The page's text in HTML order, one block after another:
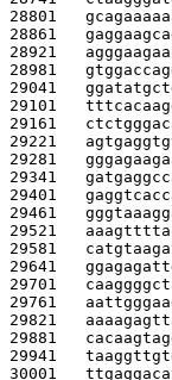
28801
28861
28921
28981
29041
29101
29161
29221
29281
29341
29401
29461
29521
29581
29641
29701
29761
29821
29881
29941
30001